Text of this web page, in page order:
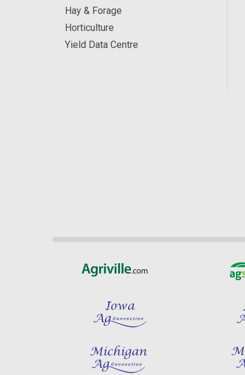
Hay & Forage
Horticulture
Yield Data Centre